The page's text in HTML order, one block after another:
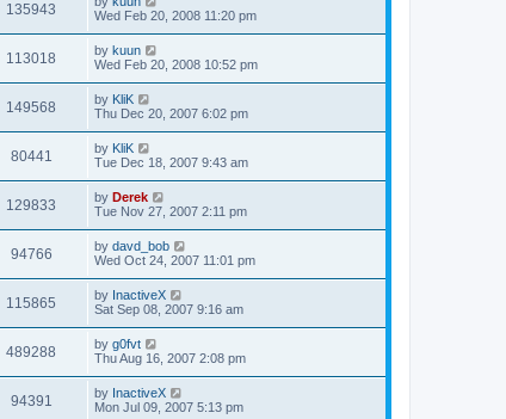
135943
Wed Feb 20, 2008 11:20 pm
113018 by kuun
Wed Feb 20, 2008 10:52 pm
149568 by KliK
Thu Dec 20, 2007 6:02 pm
80441 by KliK
Tue Dec 18, 2007 9:43 am
129833 by Derek
Tue Nov 27, 2007 2:11 pm
94766 by davd_bob
Wed Oct 24, 2007 11:01 pm
115865 by InactiveX
Sat Sep 08, 2007 9:16 am
489288 by g0fvt
Thu Aug 16, 2007 2:08 pm
94391 by InactiveX
Mon Jul 09, 2007 5:13 pm